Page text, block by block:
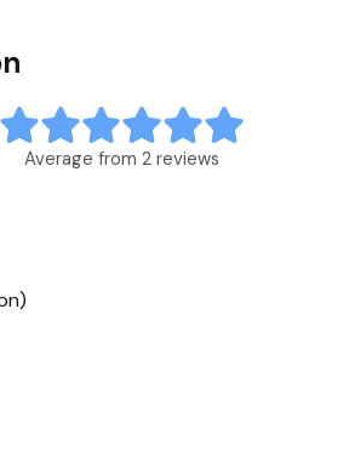
Average from 2 reviews